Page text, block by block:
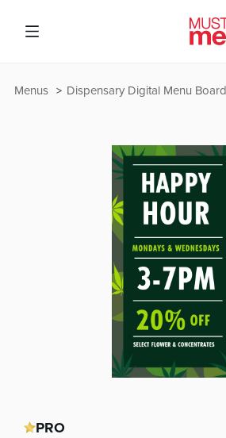
Dispensary Digital Menu Board
Menus
PRO